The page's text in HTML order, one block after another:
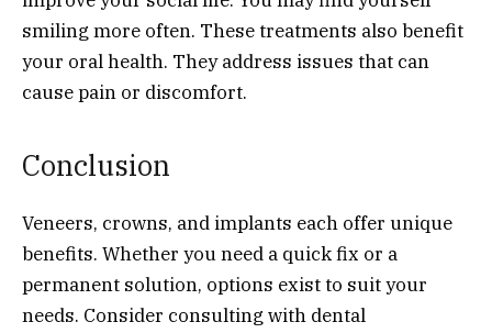
smiling more often. These treatments also benefit
your oral health. They address issues that can
cause pain or discomfort.
Conclusion
Veneers, crowns, and implants each offer unique
benefits. Whether you need a quick fix or a
permanent solution, options exist to suit your
needs. Consider consulting with dental